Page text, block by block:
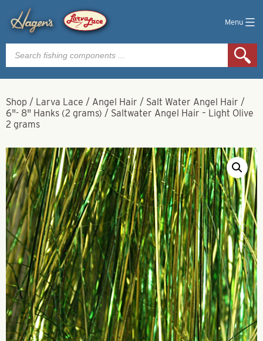
Menu
Products
search
Shop / Larva Lace / Angel Hair / Salt Water Angel Hair /
6"- 8" Hanks (2 grams) / Saltwater Angel Hair – Light Olive
2 grams